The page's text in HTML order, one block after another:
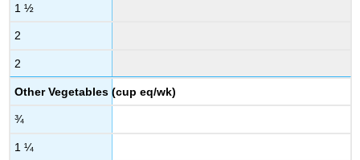
1 ½
2
2
Other Vegetables (cup eq/wk)
¾
1 ¼